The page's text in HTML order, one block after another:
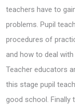
teachers have to
problems. Pupil
procedures of
and how to deal
Teacher educators
this stage pupil
good school. Finally